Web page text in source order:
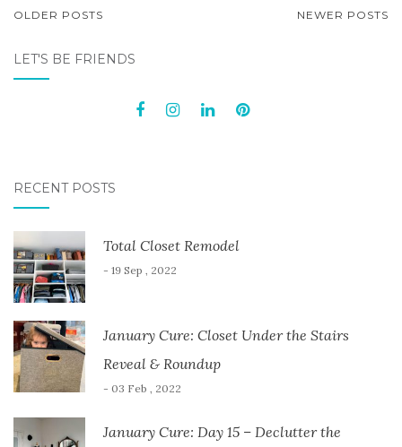
POSTS
OLDER POSTS NEWER POSTS
LET'S BE FRIENDS
RECENT POSTS
Total Closet Remodel
- 19 Sep , 2022
January Cure: Closet Under the Stairs
Reveal & Roundup
- 03 Feb , 2022
January Cure: Day 15 – Declutter the